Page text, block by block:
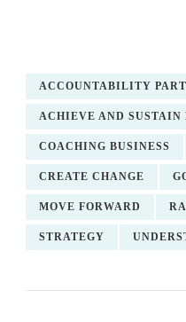
ACCOUNTABILITY
ACHIEVE AND SUSTAIN
COACHING BUSINESS
CREATE CHANGE
MOVE FORWARD
STRATEGY